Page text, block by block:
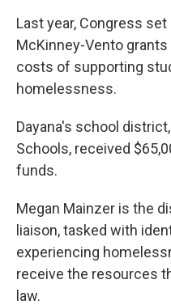
Last year, Congress
McKinney-Vento
costs of supporting
homelessness.
Dayana's school
Schools, received
funds.
Megan Mainzer is the
liaison, tasked with
experiencing
receive the resources
law.